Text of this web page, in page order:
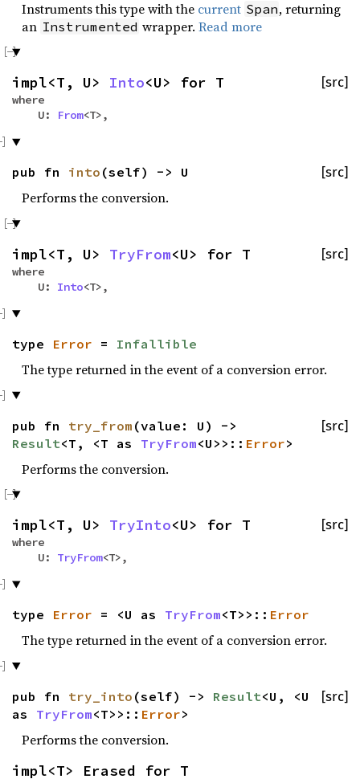
Instruments this type with the current Span, returning
an Instrumented wrapper.Read more
[src]
impl<T, U> Into<U> for T
where
U:
From<T>,
[src]
pub fn into (self) -> U
Performs the conversion.
[src]
impl<T, U> TryFrom<U> for T
where
U: Into<T>,
type Error = Infallible
The type returned in the event of a conversion error.
[src]
pub fn try_from (value: U) ->
Result<T, <T as TryFrom<U>>:: Error>
Performs the conversion.
[src]
impl<T, U> TryInto<U> for T
where
U: TryFrom<T>,
type Error = <U as TryFrom<T>>:: Error
The type returned in the event of a conversion error.
[src]
pub fn try_into (self) -> Result<U, <U
as TryFrom<T>>:: Error>
Performs the conversion.
impl<T> Erased for T